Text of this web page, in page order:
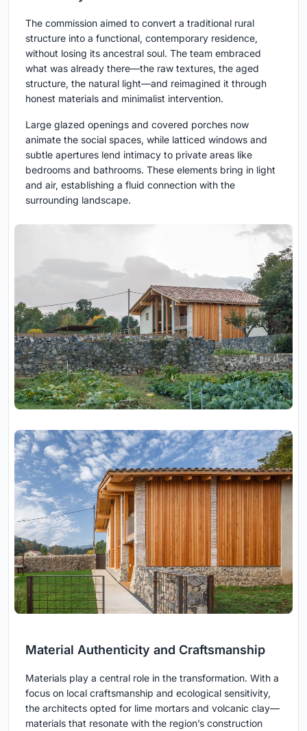
The commission aimed to convert a traditional rural
structure into a functional, contemporary residence,
without losing its ancestral soul. The team embraced
what was already there—the raw textures, the aged
structure, the natural light—and reimagined it through
honest materials and minimalist intervention.
Large glazed openings and covered porches now
animate the social spaces, while latticed windows and
subtle apertures lend intimacy to private areas like
bedrooms and bathrooms. These elements bring in light
and air, establishing a fluid connection with the
surrounding landscape.
Material Authenticity and Craftsmanship
Materials play a central role in the transformation. With a
focus on local craftsmanship and ecological sensitivity,
the architects opted for lime mortars and volcanic clay—
materials that resonate with the region’s construction